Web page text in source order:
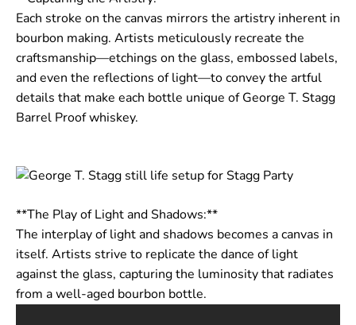
Each stroke on the canvas mirrors the artistry inherent in
bourbon making. Artists meticulously recreate the
craftsmanship—etchings on the glass, embossed labels,
and even the reflections of light—to convey the artful
details that make each bottle unique of George T. Stagg
Barrel Proof whiskey.
**The Play of Light and Shadows:**
The interplay of light and shadows becomes a canvas in
itself. Artists strive to replicate the dance of light
against the glass, capturing the luminosity that radiates
from a well-aged bourbon bottle.